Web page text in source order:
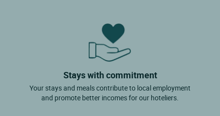
Stays with commitment
Your stays and meals contribute to local employment
and promote better incomes for our hoteliers.